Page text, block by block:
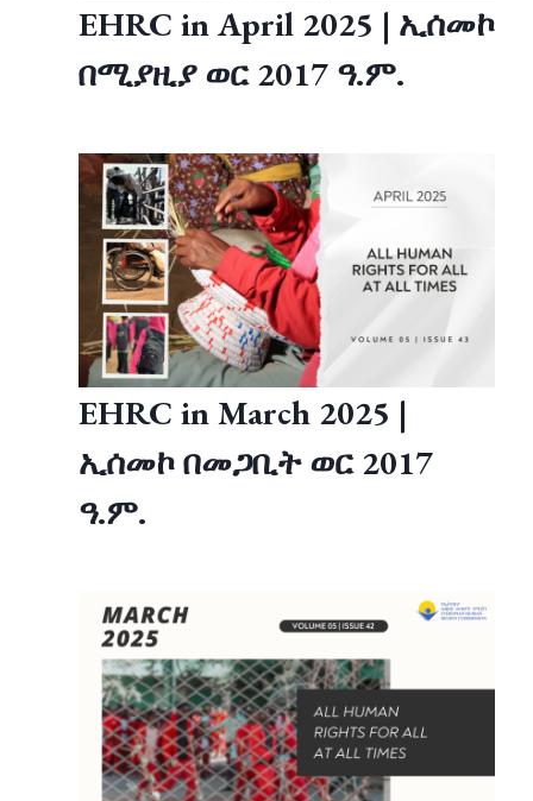
EHRC in April 2025 | ኢሰመኮ
በሚያዚያ ወር 2017 ዓ.ም.
EHRC in March 2025 |
ኢሰመኮ በመጋቢት ወር 2017
ዓ.ም.